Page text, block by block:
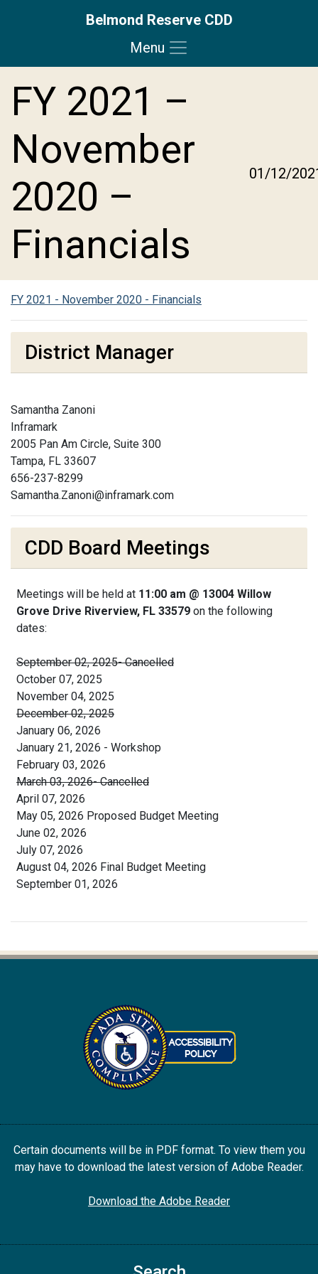
Belmond Reserve CDD
Menu
FY 2021 –
November
2020 –
Financials
01/12/
FY 2021 - November 2020 - Financials
District Manager
Samantha Zanoni
Inframark
2005 Pan Am Circle, Suite 300
Tampa, FL 33607
656-237-8299
Samantha.Zanoni@inframark.com
CDD Board Meetings
Meetings will be held at 11:00 am @ 13004 Willow
Grove Drive Riverview, FL 33579 on the following
dates:
September 02, 2025- Cancelled
October 07, 2025
November 04, 2025
December 02, 2025
January 06, 2026
January 21, 2026 - Workshop
February 03, 2026
March 03, 2026- Cancelled
April 07, 2026
May 05, 2026 Proposed Budget Meeting
June 02, 2026
July 07, 2026
August 04, 2026 Final Budget Meeting
September 01, 2026
Certain documents will be in PDF format. To view them you
may have to download the latest version of Adobe Reader.
Download the Adobe Reader